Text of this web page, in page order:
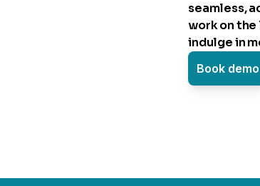
seamless,
work on
indulge in
Book demo